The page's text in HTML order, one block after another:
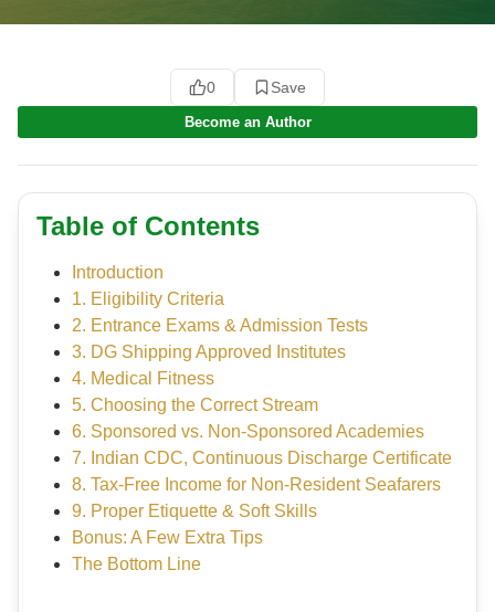
0 Save
Become an Author
Table of Contents
Introduction
1. Eligibility Criteria
2. Entrance Exams & Admission Tests
3. DG Shipping Approved Institutes
4. Medical Fitness
5. Choosing the Correct Stream
6. Sponsored vs. Non-Sponsored Academies
7. Indian CDC, Continuous Discharge Certificate
8. Tax-Free Income for Non-Resident Seafarers
9. Proper Etiquette & Soft Skills
Bonus: A Few Extra Tips
The Bottom Line